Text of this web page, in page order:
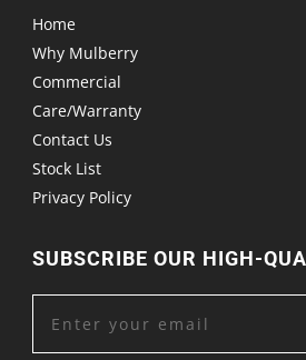
Home
Why Mulberry
Commercial
Care/Warranty
Contact Us
Stock List
Privacy Policy
SUBSCRIBE OUR HIGH-